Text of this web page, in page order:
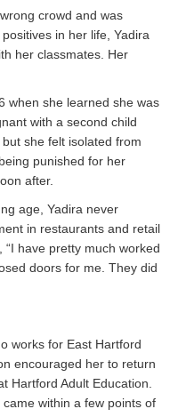
crowd and was
in her life, Yadira
her classmates. Her
when she learned she was
with a second child
she felt isolated from
punished for her
after.
age, Yadira never
in restaurants and retail
have pretty much worked
doors for me. They did
works for East Hartford
encouraged her to return
Hartford Adult Education.
within a few points of